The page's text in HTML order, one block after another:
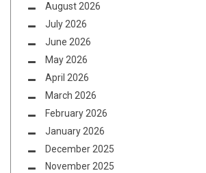
August 2026
July 2026
June 2026
May 2026
April 2026
March 2026
February 2026
January 2026
December 2025
November 2025